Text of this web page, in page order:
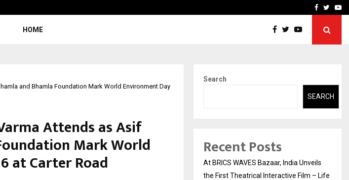
Emveto: The Facebook
HOME
and Bhamla Foundation Mark World Environment Day
Attends as Asif
Mark World
at Carter Road
Search
SEARCH
Recent Posts
At BRICS WAVES Bazaar, India Unveils
the First Theatrical Interactive Film – Life